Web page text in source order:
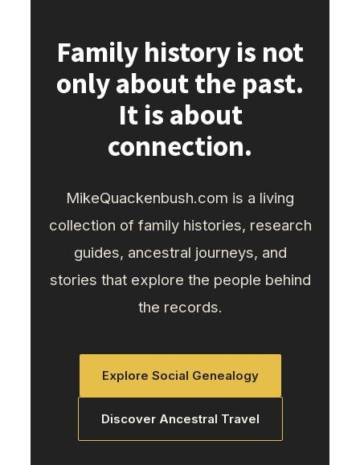
Family history is not
only about the past.
It is about
connection.
MikeQuackenbush.com is a living
collection of family histories, research
guides, ancestral journeys, and
stories that explore the people behind
the records.
Explore Social Genealogy
Discover Ancestral Travel